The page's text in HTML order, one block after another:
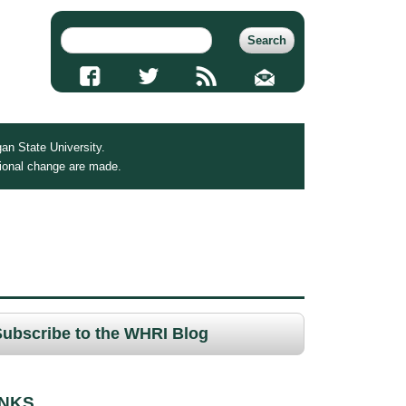
State University.
change are made.
to the WHRI Blog